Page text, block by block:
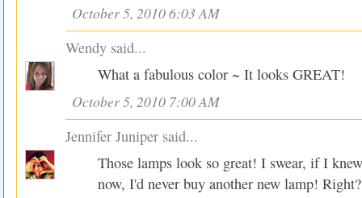
October 5, 2010 6:03 AM
Wendy said...
What a fabulous color ~ It looks GREAT!
October 5, 2010 7:00 AM
Jennifer Juniper said...
Those lamps look so great! I swear, if I
now, I'd never buy another new lamp! Right?